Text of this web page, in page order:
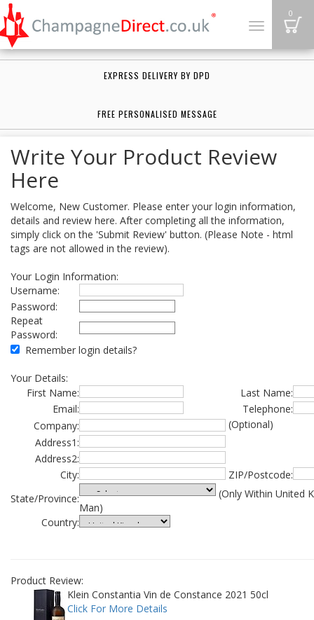
Toggle
0
EXPRESS DELIVERY BY DPD
FREE PERSONALISED MESSAGE
Write Your Product Review
Here
Welcome, New Customer. Please enter your login information,
details and review here. After completing all the information,
simply click on the 'Submit Review' button. (Please Note - html
tags are not allowed in the review).
Your Login Information:
Username:
Password:
Repeat
Password:
Remember login details?
Your Details:
First Name:
Last Name:
Email:
Telephone:
Company:
(Optional)
Address1:
Address2:
City:
ZIP/Postcode:
State/Province:
(Only Within United
Man)
Country:
Product Review:
Klein Constantia Vin de Constance 2021 50cl
Click For More Details